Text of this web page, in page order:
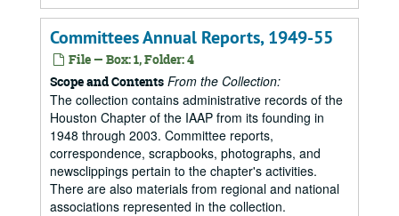
Committees Annual Reports, 1949-55
File — Box: 1, Folder: 4
Scope and Contents From the Collection:
The collection contains administrative records of the
Houston Chapter of the IAAP from its founding in
1948 through 2003. Committee reports,
correspondence, scrapbooks, photographs, and
newsclippings pertain to the chapter's activities.
There are also materials from regional and national
associations represented in the collection.